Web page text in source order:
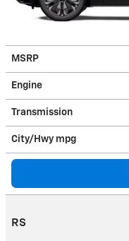
MSRP
Engine
Transmission
City/Hwy mpg
RS